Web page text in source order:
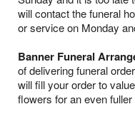
will contact the funeral
or service on Monday
Banner Funeral
of delivering funeral
will fill your order to
flowers for an even